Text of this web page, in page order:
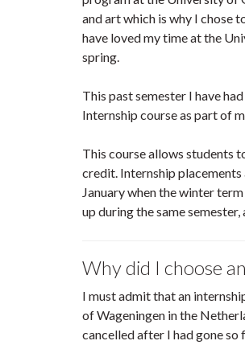
and art which is why I chose
have loved my time at the
spring.
This past semester I have
Internship course as part of
This course allows students
credit. Internship
January when the winter
up during the same
Why did I choose
I must admit that an
of Wageningen in the
cancelled after I had gone